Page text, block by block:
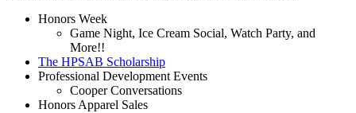
Honors Week
Game Night, Ice Cream Social, Watch Party, and
More!!
The HPSAB Scholarship
Professional Development Events
Cooper Conversations
Honors Apparel Sales